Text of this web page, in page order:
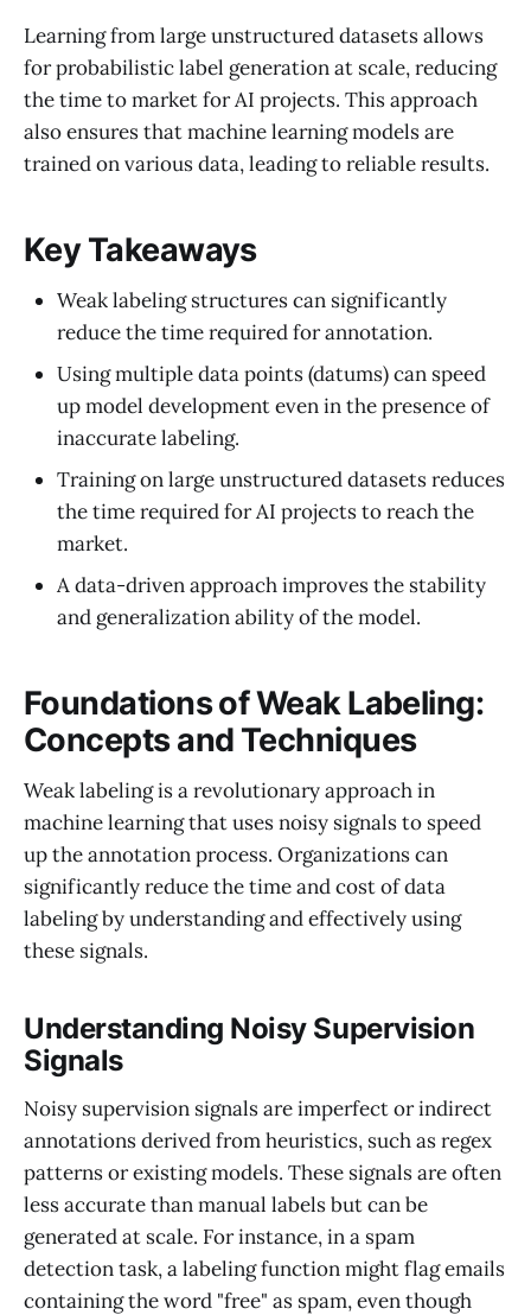
Learning from large unstructured datasets allows
for probabilistic label generation at scale, reducing
the time to market for AI projects. This approach
also ensures that machine learning models are
trained on various data, leading to reliable results.
Key Takeaways
Weak labeling structures can significantly
reduce the time required for annotation.
Using multiple data points (datums) can speed
up model development even in the presence of
inaccurate labeling.
Training on large unstructured datasets reduces
the time required for AI projects to reach the
market.
A data-driven approach improves the stability
and generalization ability of the model.
Foundations of Weak Labeling:
Concepts and Techniques
Weak labeling is a revolutionary approach in
machine learning that uses noisy signals to speed
up the annotation process. Organizations can
significantly reduce the time and cost of data
labeling by understanding and effectively using
these signals.
Understanding Noisy Supervision
Signals
Noisy supervision signals are imperfect or indirect
annotations derived from heuristics, such as regex
patterns or existing models. These signals are often
less accurate than manual labels but can be
generated at scale. For instance, in a spam
detection task, a labeling function might flag emails
containing the word "free" as spam, even though